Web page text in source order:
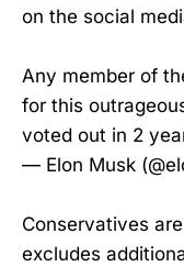
on the social
Any member of
for this
voted out in 2
— Elon Musk
Conservatives
excludes